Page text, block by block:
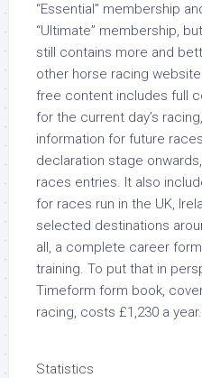
“Essential” membership
“Ultimate” membership,
still contains more and
other horse racing
free content includes full
for the current day’s
information for future
declaration stage
races entries. It also
for races run in the UK,
selected destinations
all, a complete career
training. To put that in
Timeform form book,
racing, costs £1,230 a year.
Statistics